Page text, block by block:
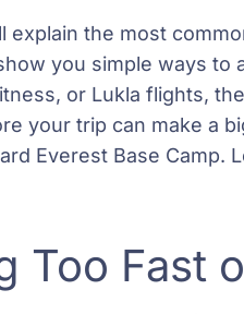
explain the most
you simple ways to
or Lukla flights,
your trip can make a
Everest Base Camp.
Too Fast